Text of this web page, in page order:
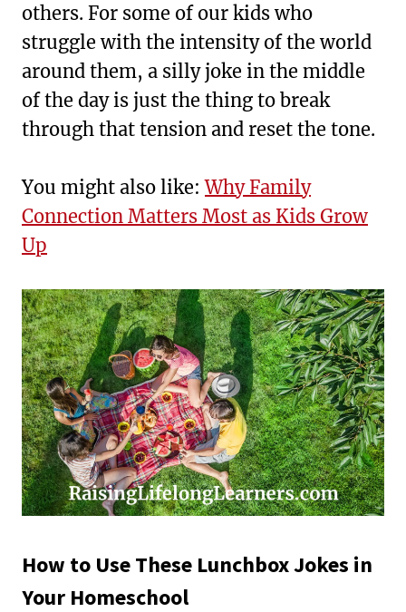
others. For some of our kids who
struggle with the intensity of the world
around them, a silly joke in the middle
of the day is just the thing to break
through that tension and reset the tone.
You might also like:Why Family
Connection Matters Most as Kids Grow
Up
How to Use These Lunchbox Jokes in
Your Homeschool